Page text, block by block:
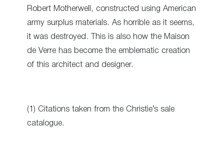
Robert Motherwell, constructed using American
army surplus materials. As horrible as it seems,
it was destroyed. This is also how the Maison
de Verre has become the emblematic creation
of this architect and designer.
(1) Citations taken from the Christie’s sale
catalogue.